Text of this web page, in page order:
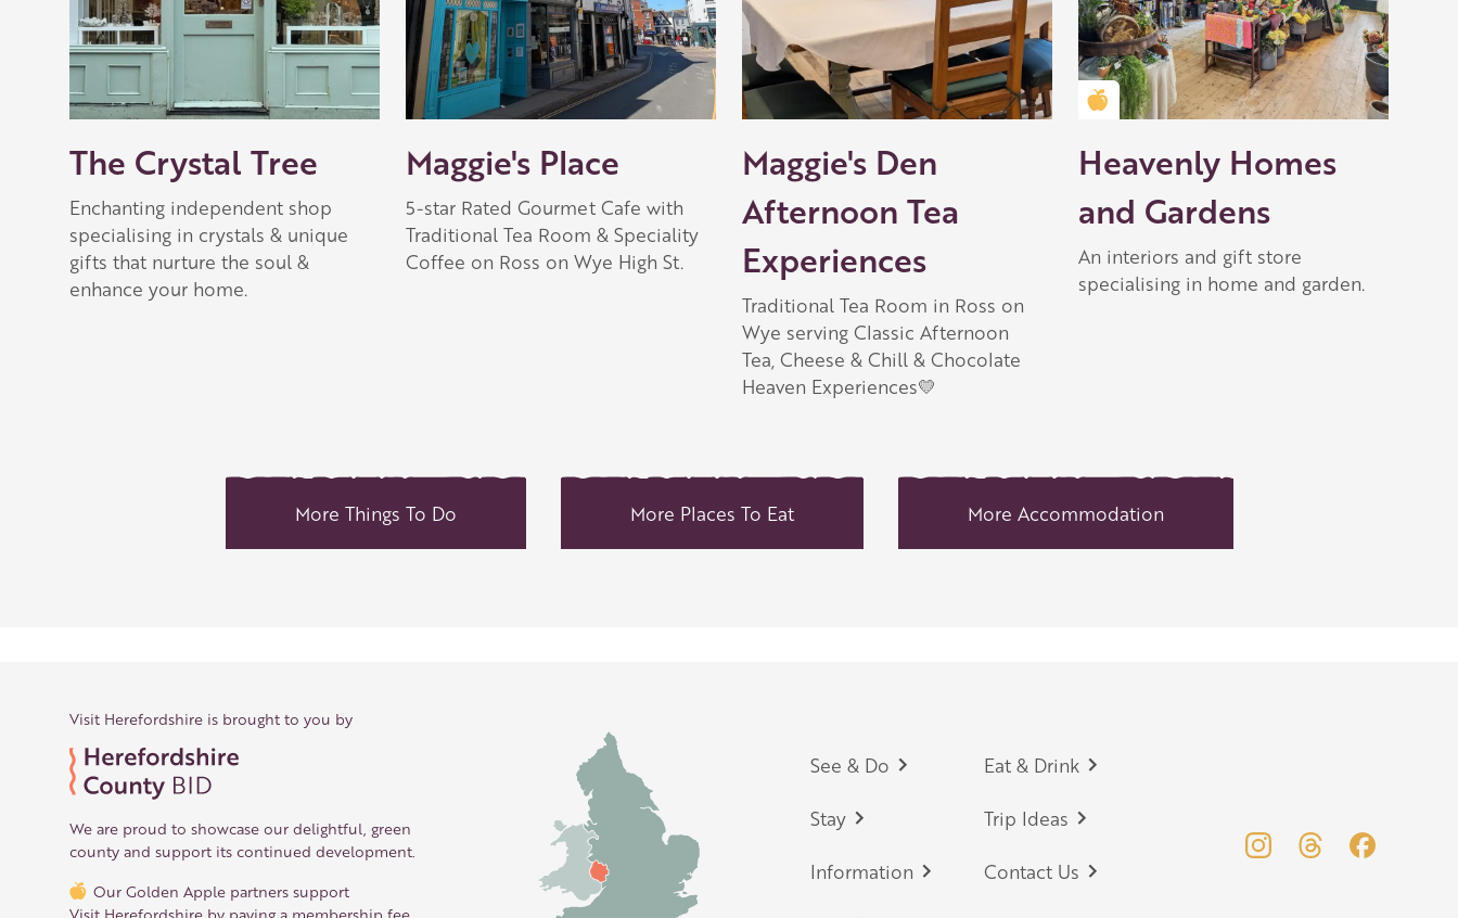
The Crystal Tree
Enchanting independent shop
specialising in crystals & unique
gifts that nurture the soul &
enhance your home.
Maggie's Place
5-star Rated Gourmet Cafe with
Traditional Tea Room & Speciality
Coffee on Ross on Wye High St.
Maggie's Den
Afternoon Tea
Experiences
Traditional Tea Room in Ross on
Wye serving Classic Afternoon
Tea, Cheese & Chill & Chocolate
Heaven Experiences💛
Golden Apple partner
Heavenly Homes
and Gardens
An interiors and gift store
specialising in home and garden.
More Things To Do More Places To Eat More Accommodation
Visit Herefordshire is brought to you by
We are proud to showcase our delightful, green
county and support its continued development.
Our Golden Apple partners support
Visit Herefordshire by paying a membership fee.
Footer
See & Do Eat & Drink
Stay Trip Ideas
Information Contact Us